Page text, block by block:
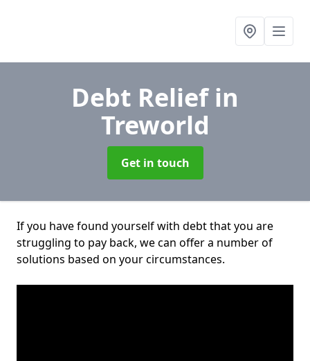
Debt Reliefin
Treworld
Get in touch
If you have found yourself with debt that you are
struggling to pay back, we can offer a number of
solutions based on your circumstances.